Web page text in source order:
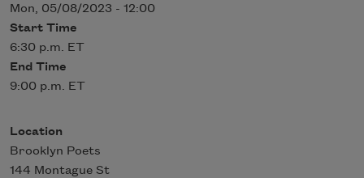
Mon, 05/08/2023 - 12:00
Start Time
6:30 p.m. ET
End Time
9:00 p.m. ET
Location
Brooklyn Poets
144 Montague St